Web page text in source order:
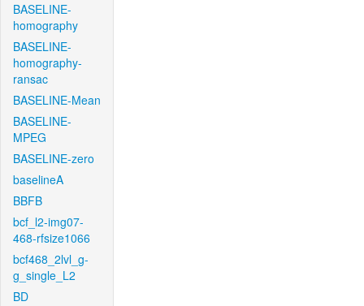
BASELINE-
homography
BASELINE-
homography-
ransac
BASELINE-Mean
BASELINE-
MPEG
BASELINE-zero
baselineA
BBFB
bcf_l2-img07-
468-rfsize1066
bcf468_2lvl_g-
g_single_L2
BD